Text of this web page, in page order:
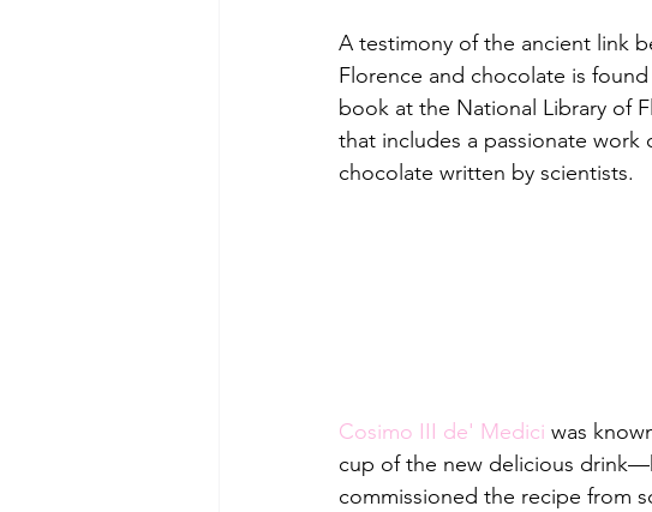
A testimony of the ancient link
Florence and chocolate is
book at the National Library of
that includes a passionate work
chocolate written by scientists.
Cosimo III de' Medici was
cup of the new delicious
commissioned the recipe from